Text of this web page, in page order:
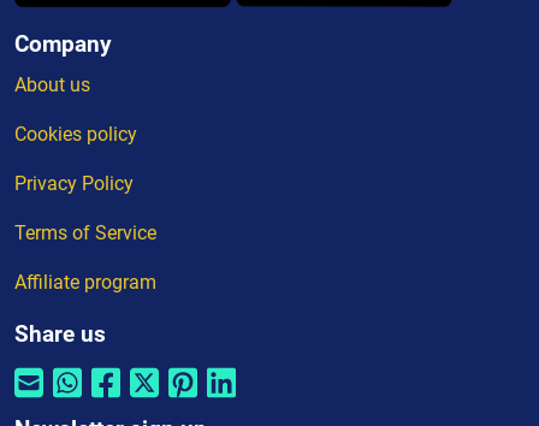
Company
About us
Cookies policy
Privacy Policy
Terms of Service
Affiliate program
Share us